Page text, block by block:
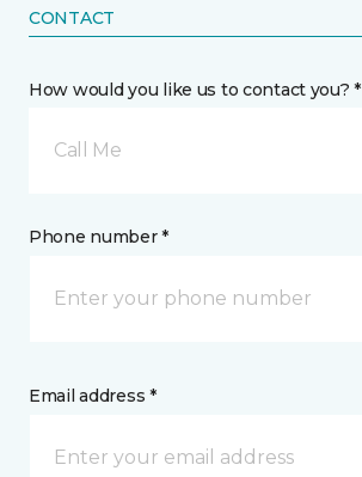
CONTACT
How would you like us to contact you? *
Call Me
Phone number *
Email address *